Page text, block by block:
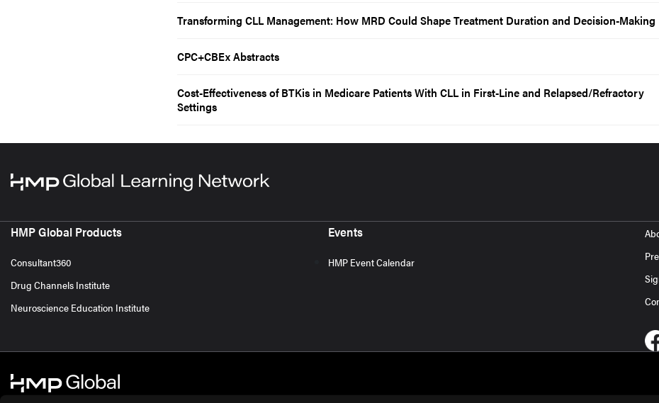
Transforming CLL Management: How MRD Could Shape Treatment Duration and Decision-Making
CPC+CBEx Abstracts
Cost-Effectiveness of BTKis in Medicare Patients With CLL in First-Line and Relapsed/Refractory
Settings
HMP Global Products
Consultant360
Drug Channels Institute
Neuroscience Education Institute
Events
HMP Event Calendar